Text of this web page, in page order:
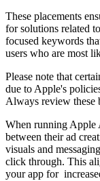
These placements
for solutions related
focused keywords
users who are most
Please note that
due to Apple's
Always review these
When running Apple
between their ad
visuals and
click through. This
your app for